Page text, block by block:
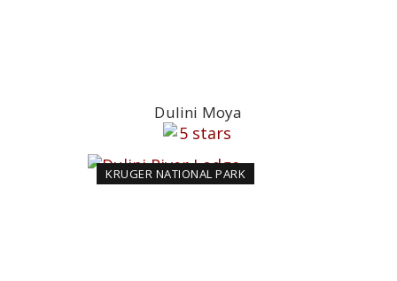
Dulini Moya
KRUGER NATIONAL PARK